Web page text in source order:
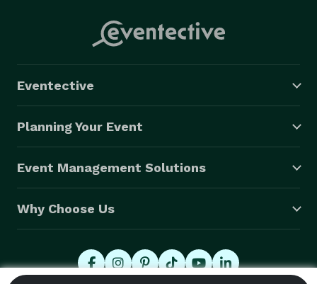
Eventective
Planning Your Event
Event Management Solutions
Why Choose Us